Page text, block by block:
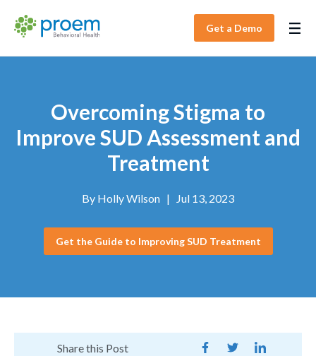
Get a Demo
Overcoming Stigma to
Improve SUD Assessment and
Treatment
By Holly Wilson | Jul 13, 2023
Get the Guide to Improving SUD Treatment
Share this Post